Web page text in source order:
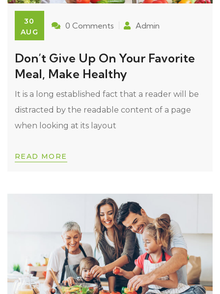
30
AUG
0 Comments Admin
Don’t Give Up On Your Favorite
Meal, Make Healthy
It is a long established fact that a reader will be
distracted by the readable content of a page
when looking at its layout
READ MORE